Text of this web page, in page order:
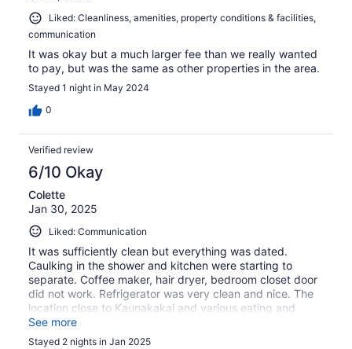
Liked: Cleanliness, amenities, property conditions & facilities,
communication
It was okay but a much larger fee than we really wanted
to pay, but was the same as other properties in the area.
Stayed 1 night in May 2024
0
Verified review
6/10 Okay
Colette
Jan 30, 2025
Liked: Communication
It was sufficiently clean but everything was dated.
Caulking in the shower and kitchen were starting to
separate. Coffee maker, hair dryer, bedroom closet door
did not work. Refrigerator was very clean and nice. The
location close to Kaunakakai and various eating and
shopping spots is great. The grounds and proximity to
the beach are also very nice.
See more
Stayed 2 nights in Jan 2025